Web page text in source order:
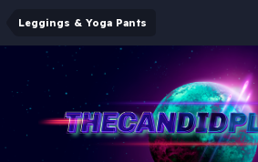
Leggings & Yoga Pants